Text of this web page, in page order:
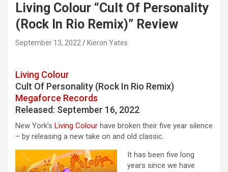
Living Colour “Cult Of Personality
(Rock In Rio Remix)” Review
September 13, 2022 Kieron Yates
Living Colour
Cult Of Personality (Rock In Rio Remix)
Megaforce Records
Released: September 16, 2022
New York’s Living Colour have broken their five year silence
– by releasing a new take on and old classic.
It has been five long
years since we have